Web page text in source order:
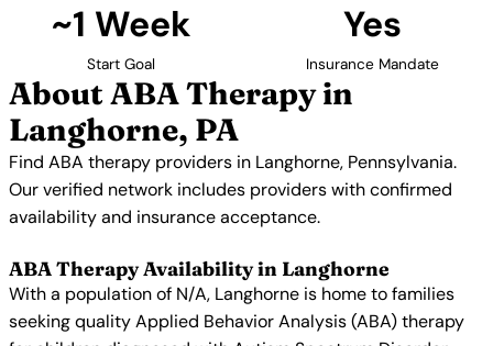
~1 Week
Start Goal
Yes
Insurance Mandate
About ABA Therapy in
Langhorne, PA
Find ABA therapy providers in Langhorne, Pennsylvania.
Our verified network includes providers with confirmed
availability and insurance acceptance.
ABA Therapy Availability in Langhorne
With a population of N/A, Langhorne is home to families
seeking quality Applied Behavior Analysis (ABA) therapy